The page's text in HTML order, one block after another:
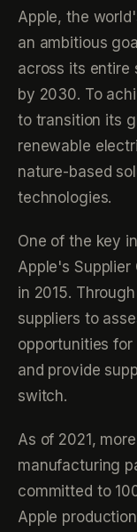
Apple, the
an ambitious
across its entire
by 2030. To
to transition its
renewable
nature-based
technologies.
One of the key
Apple's Supplier
in 2015.
suppliers to
opportunities
and provide
switch.
As of 2021,
manufacturing
committed to
Apple